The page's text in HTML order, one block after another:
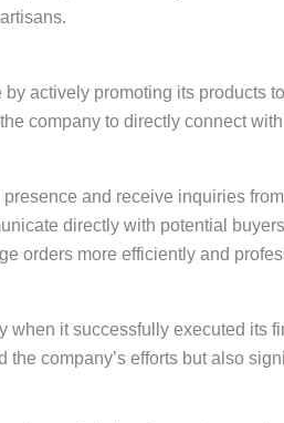
by actively promoting its
company to directly connect
and receive inquiries
directly with potential
orders more efficiently and
when it successfully executed its
company’s efforts but also